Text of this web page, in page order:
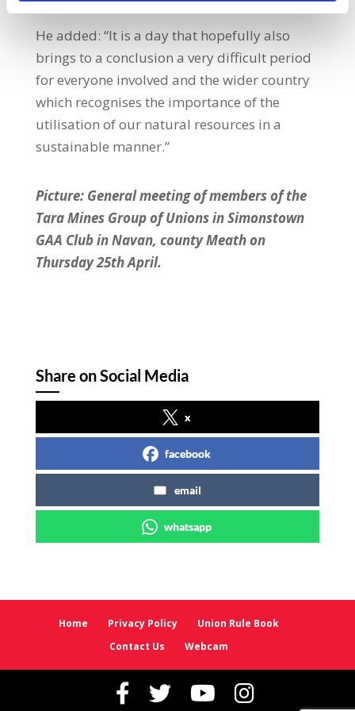
He added: “It is a day that hopefully also
brings to a conclusion a very difficult period
for everyone involved and the wider country
which recognises the importance of the
utilisation of our natural resources in a
sustainable manner.”
Picture: General meeting of members of the
Tara Mines Group of Unions in Simonstown
GAA Club in Navan, county Meath on
Thursday 25th April.
Share on Social Media
x
facebook
email
whatsapp
Home Privacy Policy
Union Rule Book
Contact Us
Webcam